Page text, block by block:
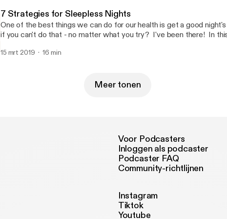
dfe2d2985981]
7 Strategies for Sleepless Nights
One of the best things we can do for our health is get a good
if you can't do that - no matter what you try? I've been there! In
to know about my new book, Essential Oil Cheat Sheets for
learn how to use essential oils for 7 common household needs.
15 mrt 2019 16 min
Meer tonen
Voor Podcasters
Inloggen als podcaster
Podcaster FAQ
Community-richtlijnen
Instagram
Tiktok
Youtube